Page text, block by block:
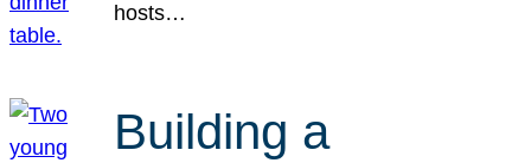
hosts…
Building a